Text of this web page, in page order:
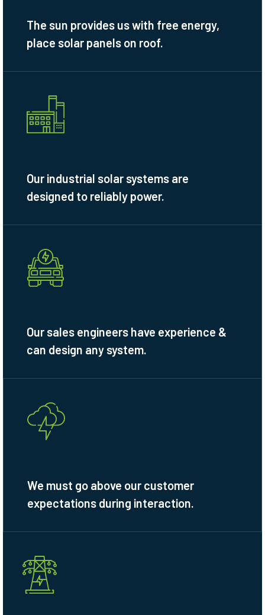
The sun provides us with free energy,
place solar panels on roof.
Our industrial solar systems are
designed to reliably power.
Our sales engineers have experience &
can design any system.
We must go above our customer
expectations during interaction.